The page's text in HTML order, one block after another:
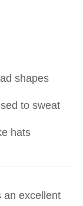
shapes
to sweat
hats
an excellent